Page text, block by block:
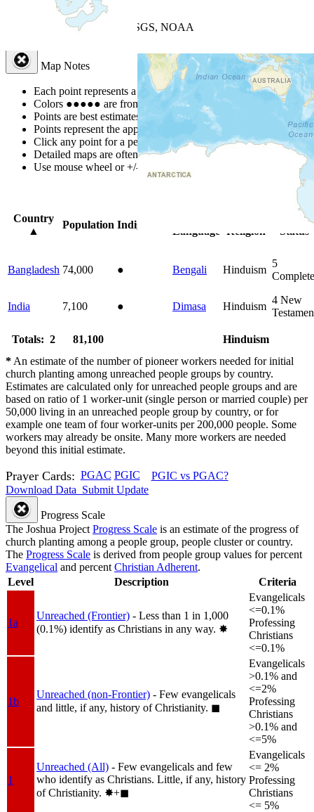
| Powered by
USGS, NOAA
Map Notes
Each point represents a people group in a country.
Colors ●●●●● are from the Joshua Project Progress Scale
Points are best estimates, but should not be taken as exact.
Points represent the approximate center of a larger area.
Click any point for a people group profile.
Detailed maps are often found on specific people profiles.
Use mouse wheel or +/- buttons to zoom the map.
Country
▲
Population Indigenous
Language
Religion
Bible
Status
Bangladesh 74,000 ● Bengali Hinduism
5
Complete
India 7,100 ● Dimasa Hinduism
4 New
Totals: 2 81,100
Hinduism
* An estimate of the number of pioneer workers needed for initial
church planting among unreached people groups by country.
Estimates are calculated only for unreached people groups and are
based on ratio of 1 worker-unit (single person or married couple) per
50,000 living in an unreached people group by country, or for
example one team of four worker-units per 200,000 people. Some
workers may already be onsite. Many more workers are needed
beyond this initial estimate.
Prayer Cards: PGAC PGIC
PGIC vs PGAC?
Download Data Submit Update
Progress Scale
The Joshua Project Progress Scale is an estimate of the progress of
church planting among a people group, people cluster or country.
The Progress Scale is derived from people group values for percent
Evangelical and percent Christian Adherent.
Level
Description Criteria
1a
Unreached (Frontier) - Less than 1 in 1,000
(0.1%) identify as Christians in any way. ✸︎
Evangelicals
<=0.1%
Professing
Christians
<=0.1%
1b
Unreached (non-Frontier) - Few evangelicals
and little, if any, history of Christianity. ◼︎
Evangelicals
>0.1% and
<=2%
Professing
Christians
>0.1% and
<=5%
1
Unreached (All) - Few evangelicals and few
who identify as Christians. Little, if any, history
of Christianity. ✸︎+◼︎
Evangelicals
<= 2%
Professing
Christians
<= 5%